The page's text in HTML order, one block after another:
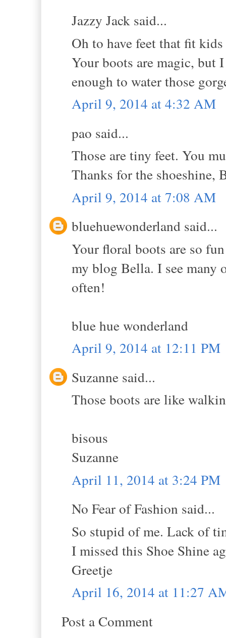
Jazzy Jack said...
Oh to have feet that fit
Your boots are magic, but
enough to water those
April 9, 2014 at 4:32 AM
pao said...
Those are tiny feet. You
Thanks for the shoeshine,
April 9, 2014 at 7:08 AM
bluehuewonderland said...
Your floral boots are so
my blog Bella. I see
often!
blue hue wonderland
April 9, 2014 at 12:11 PM
Suzanne said...
Those boots are like
bisous
Suzanne
April 11, 2014 at 3:24 PM
No Fear of Fashion said...
So stupid of me. Lack of
I missed this Shoe Shine
Greetje
April 16, 2014 at 11:27
Post a Comment